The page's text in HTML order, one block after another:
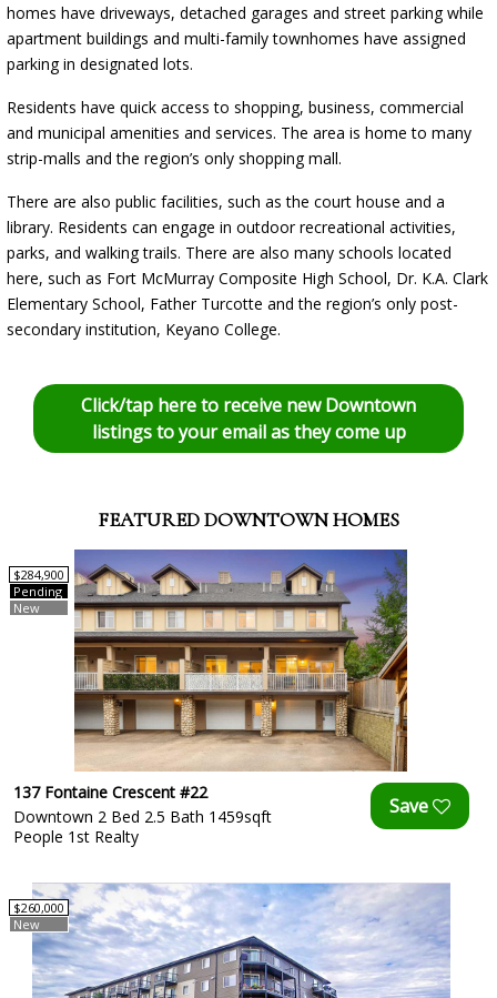
homes have driveways, detached garages and street parking while
apartment buildings and multi-family townhomes have assigned
parking in designated lots.
Residents have quick access to shopping, business, commercial
and municipal amenities and services. The area is home to many
strip-malls and the region’s only shopping mall.
There are also public facilities, such as the court house and a
library. Residents can engage in outdoor recreational activities,
parks, and walking trails. There are also many schools located
here, such as Fort McMurray Composite High School, Dr. K.A. Clark
Elementary School, Father Turcotte and the region’s only post-
secondary institution, Keyano College.
Click/tap here to receive new Downtown
listings to your email as they come up
FEATURED DOWNTOWN HOMES
$284,900
Pending
New
137 Fontaine Crescent #22
Downtown 2 Bed 2.5 Bath 1459sqft
People 1st Realty
$260,000
New